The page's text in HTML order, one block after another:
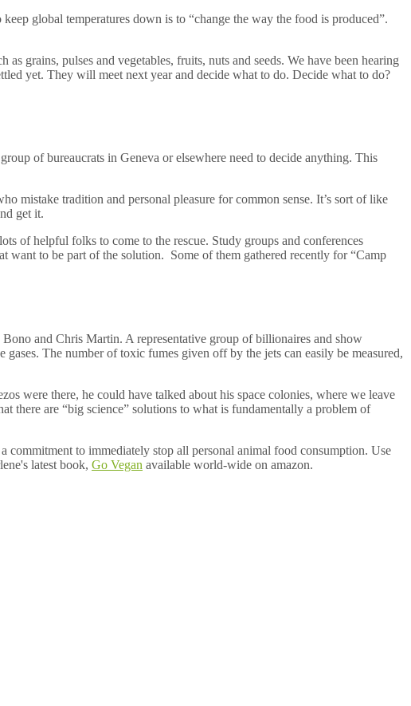
global temperatures down is to “change the way the food is produced”.
grains, pulses and vegetables, fruits, nuts and seeds. We have been hearing
yet. They will meet next year and decide what to do. Decide what to do?
of bureaucrats in Geneva or elsewhere need to decide anything. This
mistake tradition and personal pleasure for common sense. It’s sort of like
get it.
of helpful folks to come to the rescue. Study groups and conferences
want to be part of the solution. Some of them gathered recently for “Camp
and Chris Martin. A representative group of billionaires and show
The number of toxic fumes given off by the jets can easily be measured,
were there, he could have talked about his space colonies, where we leave
there are “big science” solutions to what is fundamentally a problem of
commitment to immediately stop all personal animal food consumption. Use
latest book, Go Vegan available world-wide on amazon.